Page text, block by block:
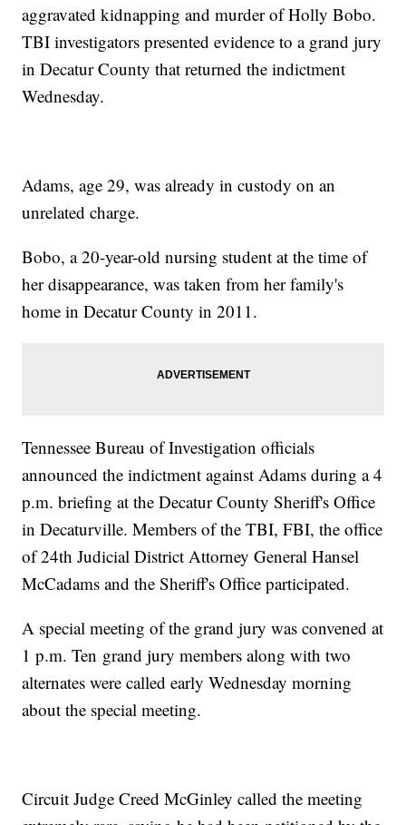
aggravated kidnapping and murder of Holly Bobo.
TBI investigators presented evidence to a grand jury
in Decatur County that returned the indictment
Wednesday.
Adams, age 29, was already in custody on an
unrelated charge.
Bobo, a 20-year-old nursing student at the time of
her disappearance, was taken from her family's
home in Decatur County in 2011.
Tennessee Bureau of Investigation officials
announced the indictment against Adams during a 4
p.m. briefing at the Decatur County Sheriff's Office
in Decaturville. Members of the TBI, FBI, the office
of 24th Judicial District Attorney General Hansel
McCadams and the Sheriff's Office participated.
A special meeting of the grand jury was convened at
1 p.m. Ten grand jury members along with two
alternates were called early Wednesday morning
about the special meeting.
Circuit Judge Creed McGinley called the meeting